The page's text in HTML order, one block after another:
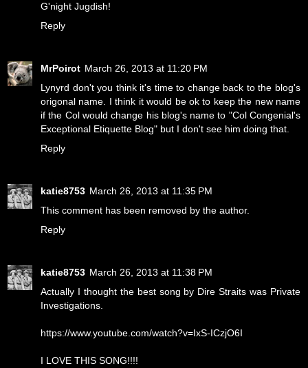
G'night Jugdish!
Reply
MrPoirot March 26, 2013 at 11:20 PM
Lynyrd don't you think it's time to change back to the blog's
origonal name. I think it would be ok to keep the new name
if the Col would change his blog's name to "Col Congenial's
Exceptional Etiquette Blog" but I don't see him doing that.
Reply
katie8753 March 26, 2013 at 11:35 PM
This comment has been removed by the author.
Reply
katie8753 March 26, 2013 at 11:38 PM
Actually I thought the best song by Dire Straits was Private
Investigations.
https://www.youtube.com/watch?v=IxS-ICzjO6I
I LOVE THIS SONG!!!!